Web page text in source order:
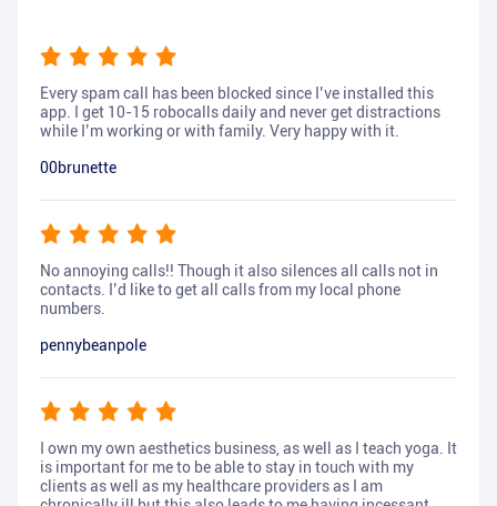
Every spam call has been blocked since I’ve installed this
app. I get 10-15 robocalls daily and never get distractions
while I’m working or with family. Very happy with it.
00brunette
No annoying calls!! Though it also silences all calls not in
contacts. I’d like to get all calls from my local phone
numbers.
pennybeanpole
I own my own aesthetics business, as well as I teach yoga. It
is important for me to be able to stay in touch with my
clients as well as my healthcare providers as I am